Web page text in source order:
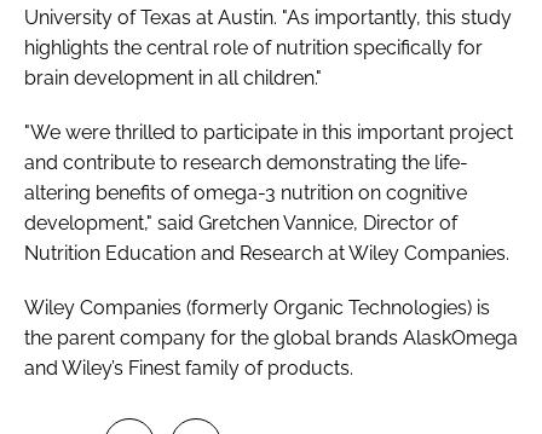
University of Texas at Austin. "As importantly, this study
highlights the central role of nutrition specifically for
brain development in all children."
"We were thrilled to participate in this important project
and contribute to research demonstrating the life-
altering benefits of omega-3 nutrition on cognitive
development," said Gretchen Vannice, Director of
Nutrition Education and Research at Wiley Companies.
Wiley Companies (formerly Organic Technologies) is
the parent company for the global brands AlaskOmega
and Wiley’s Finest family of products.